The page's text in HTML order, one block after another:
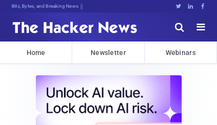
Bits, Bytes, and Breaking News   


Home Newsletter Webinars